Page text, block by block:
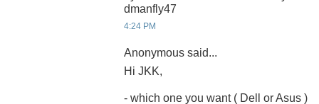
dmanfly47
4:24 PM
Anonymous said...
Hi JKK,
- which one you want ( Dell or Asus )